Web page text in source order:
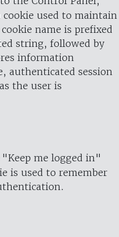
used to maintain
name is prefixed
string, followed by
information
authenticated session
the user is
me logged in"
is used to remember